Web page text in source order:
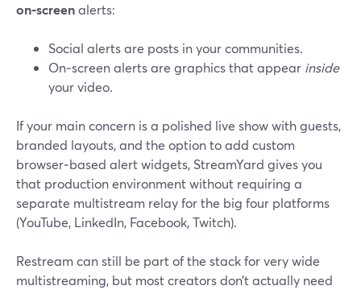
on‑screenalerts:
Social alerts are posts in your communities.
On‑screen alerts are graphics that appear inside
your video.
If your main concern is a polished live show with guests,
branded layouts, and the option to add custom
browser‑based alert widgets, StreamYard gives you
that production environment without requiring a
separate multistream relay for the big four platforms
(YouTube, LinkedIn, Facebook, Twitch).
Restream can still be part of the stack for very wide
multistreaming, but most creators don’t actually need